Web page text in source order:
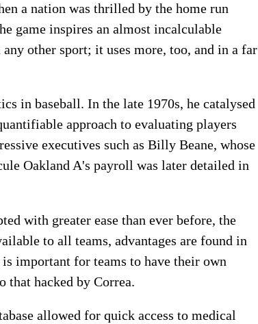
a nation was thrilled by the home run
game inspires an almost incalculable
other sport; it uses more, too, and in a far
in baseball. In the late 1970s, he catalysed
approach to evaluating players
executives such as Billy Beane, whose
Oakland A's payroll was later detailed in
with greater ease than ever before, the
to all teams, advantages are found in
important for teams to have their own
that hacked by Correa.
allowed for quick access to medical